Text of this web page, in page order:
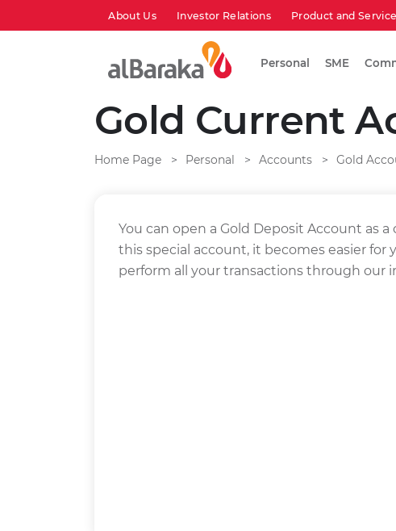
About Us Investor Relations Product and
Personal SME
Gold Current
Home Page Personal Accounts Gold
You can open a Gold Deposit Account as
this special account, it becomes easier for
perform all your transactions through our